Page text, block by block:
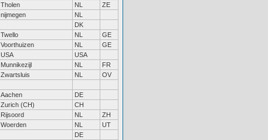
Tholen NL
ZE
nijmegen
NL
DK
Twello NL
GE
Voorthuizen NL
GE
USA
USA
Munnikezijl NL
FR
Zwartsluis NL
OV
Aachen
DE
Zurich (CH)
CH
Rijsoord NL
ZH
Woerden NL
UT
DE